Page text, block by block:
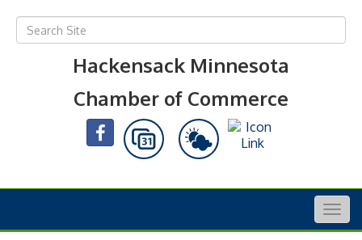
Hackensack Minnesota
Chamber of Commerce